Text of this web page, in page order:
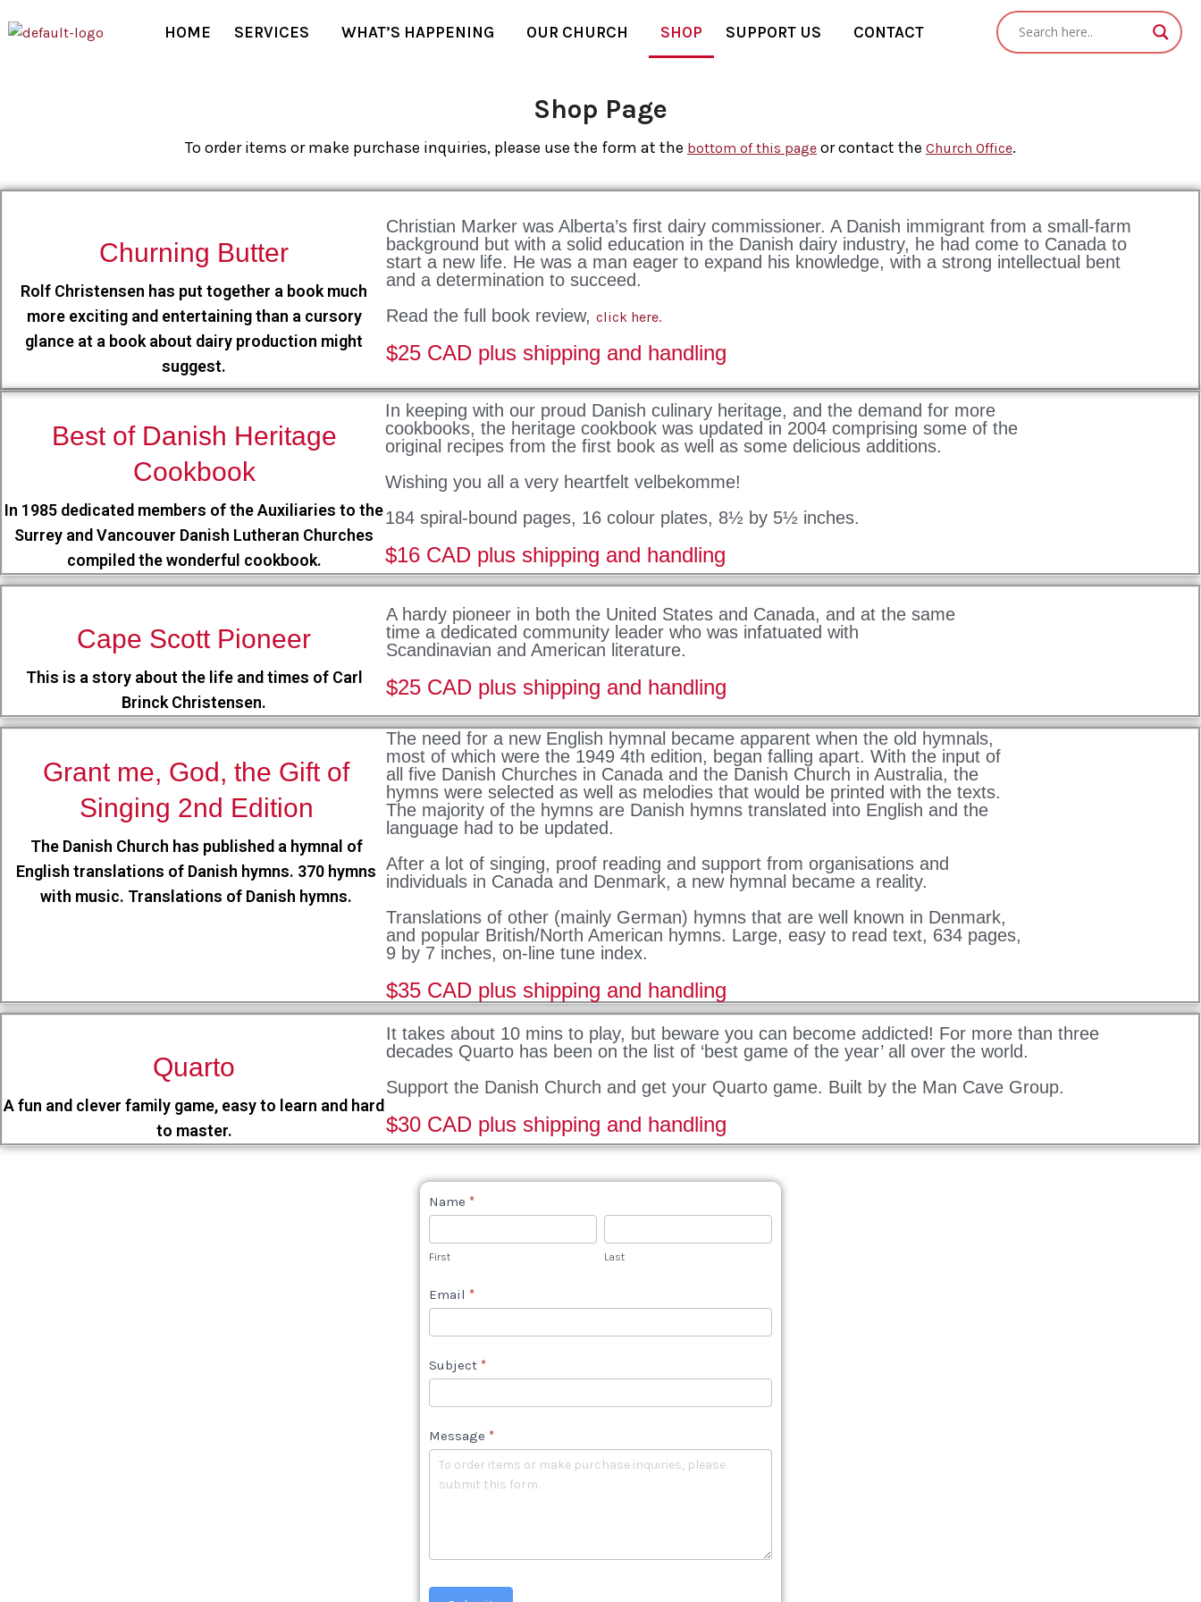
HOME SERVICES WHAT’S HAPPENING OUR CHURCH SHOP SUPPORT US CONTACT
Shop Page
To order items or make purchase inquiries, please use the form at the bottom of this page or contact the Church Office.
Churning Butter
Rolf Christensen has put together a book much
more exciting and entertaining than a cursory
glance at a book about dairy production might
suggest.
Christian Marker was Alberta’s first dairy commissioner. A Danish immigrant from a small-farm
background but with a solid education in the Danish dairy industry, he had come to Canada to
start a new life. He was a man eager to expand his knowledge, with a strong intellectual bent
and a determination to succeed.
Read the full book review, click here.
$25 CAD plus shipping and handling
Best of Danish Heritage
Cookbook
In 1985 dedicated members of the Auxiliaries to the
Surrey and Vancouver Danish Lutheran Churches
compiled the wonderful cookbook.
In keeping with our proud Danish culinary heritage, and the demand for more
cookbooks, the heritage cookbook was updated in 2004 comprising some of the
original recipes from the first book as well as some delicious additions.
Wishing you all a very heartfelt velbekomme!
184 spiral-bound pages, 16 colour plates, 8½ by 5½ inches.
$16 CAD plus shipping and handling
Cape Scott Pioneer
This is a story about the life and times of Carl
Brinck Christensen.
A hardy pioneer in both the United States and Canada, and at the same
time a dedicated community leader who was infatuated with
Scandinavian and American literature.
$25 CAD plus shipping and handling
Grant me, God, the Gift of
Singing 2nd Edition
The Danish Church has published a hymnal of
English translations of Danish hymns. 370 hymns
with music. Translations of Danish hymns.
The need for a new English hymnal became apparent when the old hymnals,
most of which were the 1949 4th edition, began falling apart. With the input of
all five Danish Churches in Canada and the Danish Church in Australia, the
hymns were selected as well as melodies that would be printed with the texts.
The majority of the hymns are Danish hymns translated into English and the
language had to be updated.
After a lot of singing, proof reading and support from organisations and
individuals in Canada and Denmark, a new hymnal became a reality.
Translations of other (mainly German) hymns that are well known in Denmark,
and popular British/North American hymns. Large, easy to read text, 634 pages,
9 by 7 inches, on-line tune index.
$35 CAD plus shipping and handling
Quarto
A fun and clever family game, easy to learn and hard
to master.
It takes about 10 mins to play, but beware you can become addicted! For more than three
decades Quarto has been on the list of ‘best game of the year’ all over the world.
Support the Danish Church and get your Quarto game. Built by the Man Cave Group.
$30 CAD plus shipping and handling
Contact
Us
Shop
Name *
First Last
Email *
Subject *
Message *